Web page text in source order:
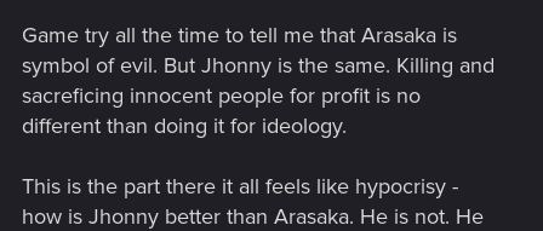
Game try all the time to tell me that Arasaka is
symbol of evil. But Jhonny is the same. Killing and
sacreficing innocent people for profit is no
different than doing it for ideology.
This is the part there it all feels like hypocrisy -
how is Jhonny better than Arasaka. He is not. He